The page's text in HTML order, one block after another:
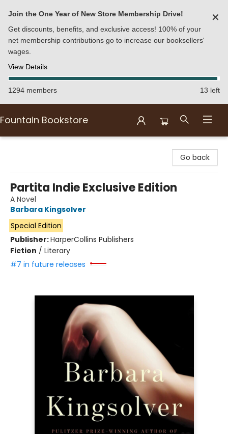
Join the One Year of New Store Membership Drive!
Get discounts, benefits, and exclusive access! 100% of your
net membership contributions go to increase our booksellers'
wages.
View Details
✕
1294 members 13 left
Fountain Bookstore
Go back
Partita Indie Exclusive Edition
A Novel
Barbara Kingsolver
Special Edition
Publisher:HarperCollins Publishers
Fiction / Literary
#7 in future releases